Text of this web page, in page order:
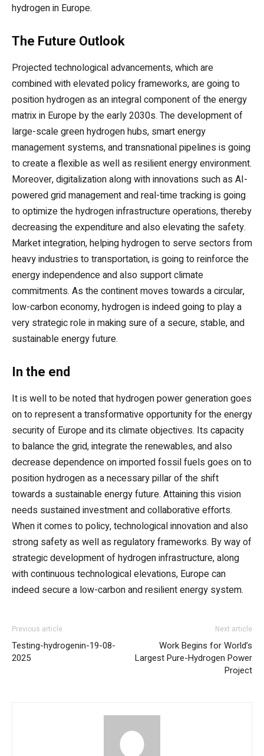
hydrogen in Europe.
The Future Outlook
Projected technological advancements, which are
combined with elevated policy frameworks, are going to
position hydrogen as an integral component of the energy
matrix in Europe by the early 2030s. The development of
large-scale green hydrogen hubs, smart energy
management systems, and transnational pipelines is going
to create a flexible as well as resilient energy environment.
Moreover, digitalization along with innovations such as AI-
powered grid management and real-time tracking is going
to optimize the hydrogen infrastructure operations, thereby
decreasing the expenditure and also elevating the safety.
Market integration, helping hydrogen to serve sectors from
heavy industries to transportation, is going to reinforce the
energy independence and also support climate
commitments. As the continent moves towards a circular,
low-carbon economy, hydrogen is indeed going to play a
very strategic role in making sure of a secure, stable, and
sustainable energy future.
In the end
It is well to be noted that hydrogen power generation goes
on to represent a transformative opportunity for the energy
security of Europe and its climate objectives. Its capacity
to balance the grid, integrate the renewables, and also
decrease dependence on imported fossil fuels goes on to
position hydrogen as a necessary pillar of the shift
towards a sustainable energy future. Attaining this vision
needs sustained investment and collaborative efforts.
When it comes to policy, technological innovation and also
strong safety as well as regulatory frameworks. By way of
strategic development of hydrogen infrastructure, along
with continuous technological elevations, Europe can
indeed secure a low-carbon and resilient energy system.
Previous article
Testing-hydrogenin-19-08-
2025
Next article
Work Begins for World’s
Largest Pure-Hydrogen Power
Project